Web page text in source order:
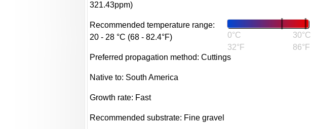
321.43ppm)
0°C
32°F
30°C
86°F
Recommended temperature range:
20 - 28 °C (68 - 82.4°F)
Preferred propagation method: Cuttings
Native to: South America
Growth rate: Fast
Recommended substrate: Fine gravel